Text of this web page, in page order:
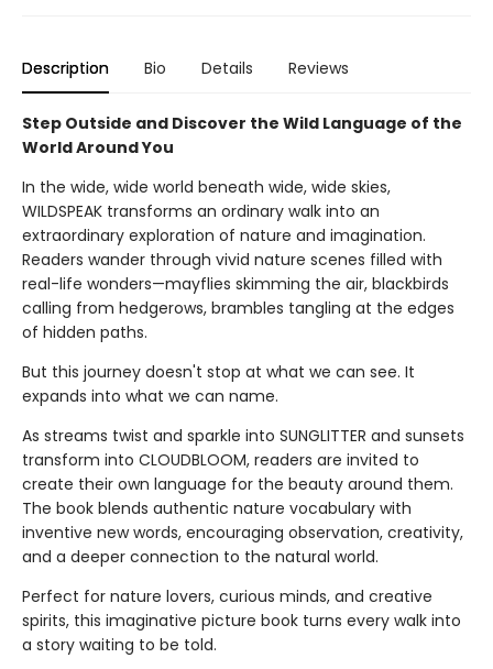
Description Bio Details Reviews
Step Outside and Discover the Wild Language of the
World Around You
In the wide, wide world beneath wide, wide skies,
WILDSPEAK transforms an ordinary walk into an
extraordinary exploration of nature and imagination.
Readers wander through vivid nature scenes filled with
real-life wonders—mayflies skimming the air, blackbirds
calling from hedgerows, brambles tangling at the edges
of hidden paths.
But this journey doesn't stop at what we can see. It
expands into what we can name.
As streams twist and sparkle into SUNGLITTER and sunsets
transform into CLOUDBLOOM, readers are invited to
create their own language for the beauty around them.
The book blends authentic nature vocabulary with
inventive new words, encouraging observation, creativity,
and a deeper connection to the natural world.
Perfect for nature lovers, curious minds, and creative
spirits, this imaginative picture book turns every walk into
a story waiting to be told.